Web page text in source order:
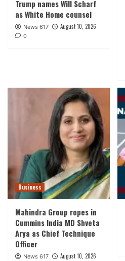
Trump names Will Scharf
as White Home counsel
News 617 August 10, 2026
0
Business
Mahindra Group ropes in
Cummins India MD Shveta
Arya as Chief Technique
Officer
News 617 August 10, 2026